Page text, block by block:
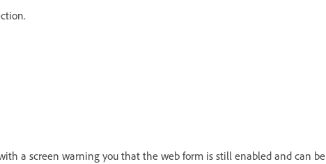
a screen warning you that the web form is still enabled and can be